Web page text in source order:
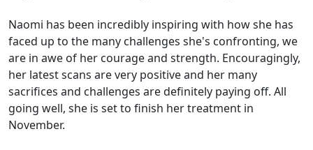
Naomi has been incredibly inspiring with how she has
faced up to the many challenges she's confronting, we
are in awe of her courage and strength. Encouragingly,
her latest scans are very positive and her many
sacrifices and challenges are definitely paying off. All
going well, she is set to finish her treatment in
November.